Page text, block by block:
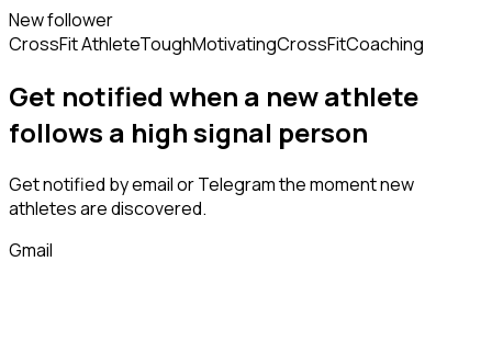
New follower
CrossFit AthleteToughMotivatingCrossFitCoaching
Get notified when a newathlete
follows a high signal person
Get notified by email or Telegram the moment new
athletesare discovered.
Gmail